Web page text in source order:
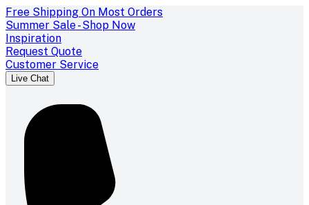
Free Shipping On Most Orders
Summer Sale - Shop Now
Inspiration
Request Quote
Customer Service
Live Chat